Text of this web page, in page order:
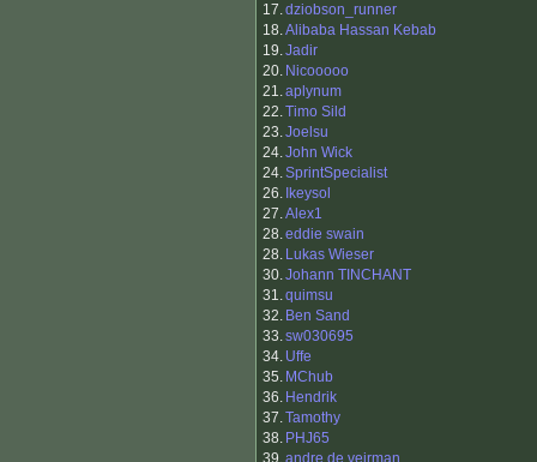
17.dziobson_runner
18.Alibaba Hassan Kebab
19.Jadir
20. Nicooooo
21.aplynum
22.Timo Sild
23.Joelsu
24.John Wick
24.SprintSpecialist
26. Ikeysol
27.Alex1
28.eddie swain
28. Lukas Wieser
30.Johann TINCHANT
31.quimsu
32. Ben Sand
33.sw030695
34. Uffe
35. MChub
36. Hendrik
37.Tamothy
38. PHJ65